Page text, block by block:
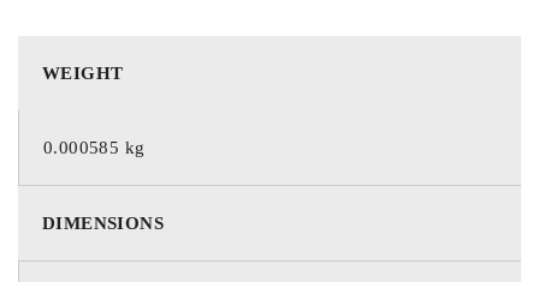
WEIGHT
0.000585 kg
DIMENSIONS